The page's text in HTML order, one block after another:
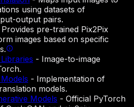
using datasets of
output pairs.
Provides pre-trained Pix2Pix
images based on specific
- Image-to-image
- Implementation of
models.
Models - Official PyTorch